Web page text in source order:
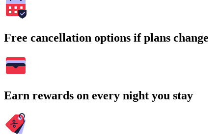
Free cancellation options if plans change
Earn rewards on every night you stay